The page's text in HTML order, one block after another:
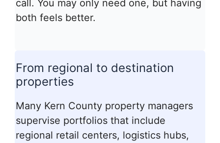
call. You may only need one, but having
both feels better.
From regional to destination
properties
Many Kern County property managers
supervise portfolios that include
regional retail centers, logistics hubs,